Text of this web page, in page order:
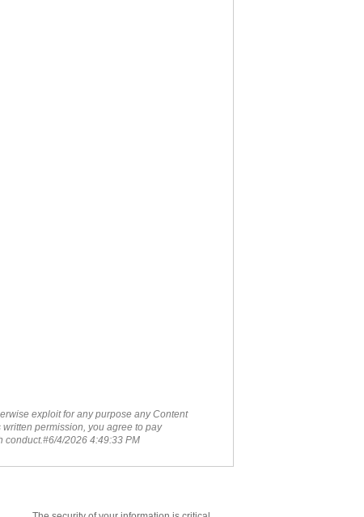
exploit for any purpose any Content
permission, you agree to pay
conduct.#6/4/2026 4:49:33 PM